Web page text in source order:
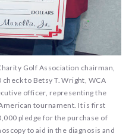
Golf Association chairman,
to Betsy T. Wright, WCA
officer, representing the
tournament. It is first
pledge for the purchase of
to aid in the diagnosis and